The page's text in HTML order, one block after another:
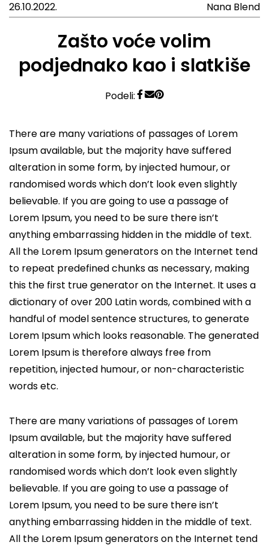
26.10.2022. Nana Blend
Zašto voće volim
podjednako kao i slatkiše
Podeli:
There are many variations of passages of Lorem
Ipsum available, but the majority have suffered
alteration in some form, by injected humour, or
randomised words which don’t look even slightly
believable. If you are going to use a passage of
Lorem Ipsum, you need to be sure there isn’t
anything embarrassing hidden in the middle of text.
All the Lorem Ipsum generators on the Internet tend
to repeat predefined chunks as necessary, making
this the first true generator on the Internet. It uses a
dictionary of over 200 Latin words, combined with a
handful of model sentence structures, to generate
Lorem Ipsum which looks reasonable. The generated
Lorem Ipsum is therefore always free from
repetition, injected humour, or non-characteristic
words etc.
There are many variations of passages of Lorem
Ipsum available, but the majority have suffered
alteration in some form, by injected humour, or
randomised words which don’t look even slightly
believable. If you are going to use a passage of
Lorem Ipsum, you need to be sure there isn’t
anything embarrassing hidden in the middle of text.
All the Lorem Ipsum generators on the Internet tend